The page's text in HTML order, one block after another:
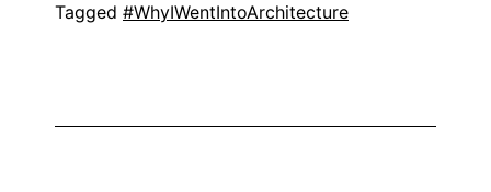
Tagged #WhyIWentIntoArchitecture